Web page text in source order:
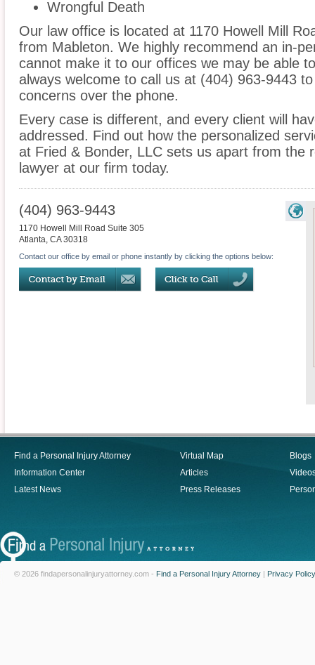
Wrongful Death
Our law office is located at 1170 Howell Mill
from Mableton. We highly recommend an in-
cannot make it to our offices we may be able
always welcome to call us at (404) 963-9443
concerns over the phone.
Every case is different, and every client will
addressed. Find out how the personalized
at Fried & Bonder, LLC sets us apart from the
lawyer at our firm today.
(404) 963-9443
1170 Howell Mill Road Suite 305
Atlanta, CA 30318
Contact our office by email or phone instantly by clicking the options below:
Find a Personal Injury Attorney
Information Center
Latest News
Virtual Map
Articles
Press Releases
Blogs
© 2026 findapersonalinjuryattorney.com - Find a Personal Injury Attorney | Privacy Policy